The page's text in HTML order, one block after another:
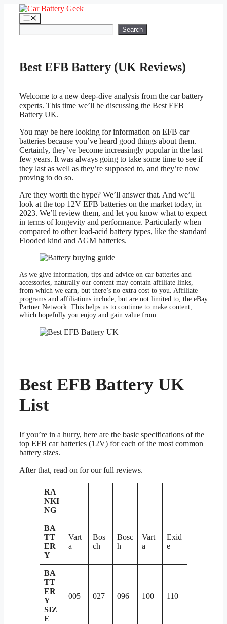
content
Menu
Search Search
Best EFB Battery (UK Reviews)
Welcome to a new deep-dive analysis from the car battery
experts. This time we’ll be discussing the Best EFB
Battery UK.
You may be here looking for information on EFB car
batteries because you’ve heard good things about them.
Certainly, they’ve become increasingly popular in the last
few years. It was always going to take some time to see if
they last as well as they’re supposed to, and they’re now
proving to do so.
Are they worth the hype? We’ll answer that. And we’ll
look at the top 12V EFB batteries on the market today, in
2023. We’ll review them, and let you know what to expect
in terms of longevity and performance. Particularly when
compared to other lead-acid battery types, like the standard
Flooded kind and AGM batteries.
As we give information, tips and advice on car batteries and
accessories, naturally our content may contain affiliate links,
from which we earn, but there’s no extra cost to you. Affiliate
programs and affiliations include, but are not limited to, the eBay
Partner Network. This helps us to continue to make content,
which hopefully you enjoy and gain value from.
Best EFB Battery UK
List
If you’re in a hurry, here are the basic specifications of the
top EFB car batteries (12V) for each of the most common
battery sizes.
After that, read on for our full reviews.
RA
NKI
NG
BA
TT
ER
Y
Vart
a
Bos
ch
Bosc
h
Vart
a
Exid
e
BA
TT
ER
Y
SIZ
E
005 027 096 100 110